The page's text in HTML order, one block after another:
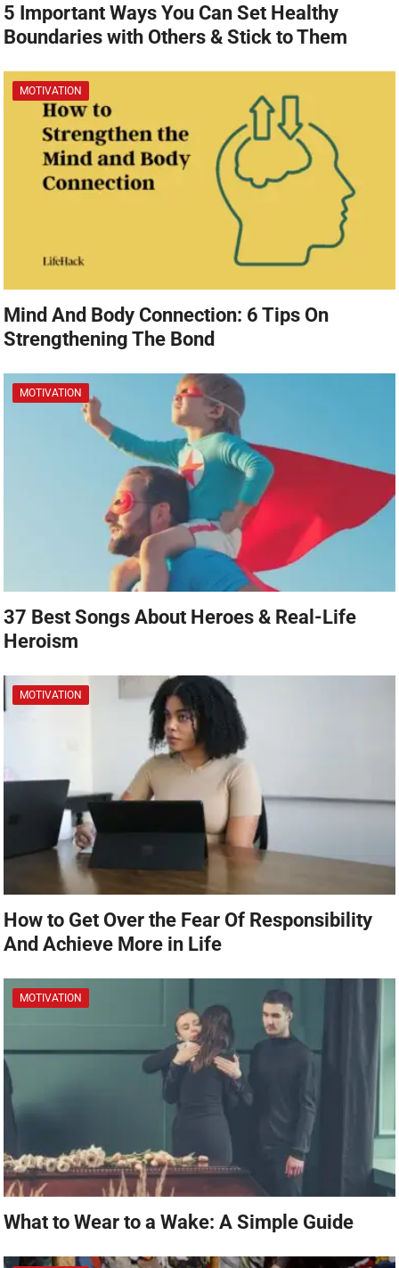
5 Important Ways You Can Set Healthy
Boundaries with Others & Stick to Them
MOTIVATION
Mind And Body Connection: 6 Tips On
Strengthening The Bond
MOTIVATION
37 Best Songs About Heroes & Real-Life
Heroism
MOTIVATION
How to Get Over the Fear Of Responsibility
And Achieve More in Life
MOTIVATION
What to Wear to a Wake: A Simple Guide